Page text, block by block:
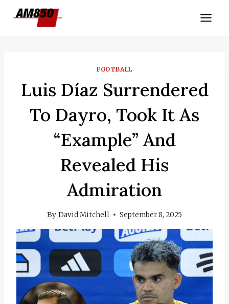
FOOTBALL
Luis Díaz Surrendered
To Dayro, Took It As
“example” And
Revealed His
Admiration
By David Mitchell September 8, 2025